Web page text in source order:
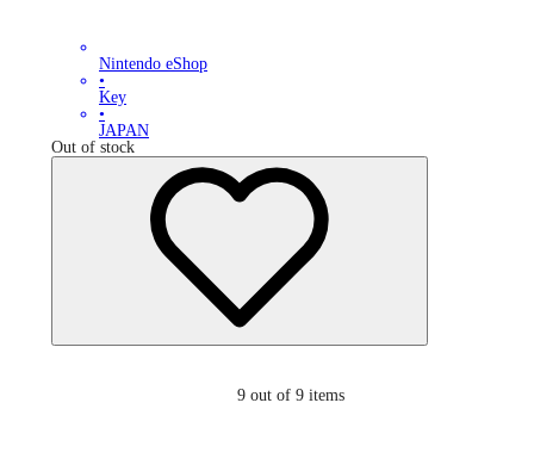
Nintendo eShop
•
Key
•
JAPAN
Out of stock
9 out of 9 items